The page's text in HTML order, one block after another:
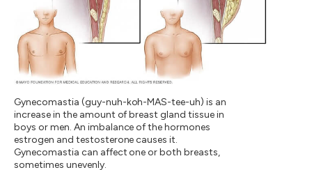
Gynecomastia (guy-nuh-koh-MAS-tee-uh) is an
increase in the amount of breast gland tissue in
boys or men. An imbalance of the hormones
estrogen and testosterone causes it.
Gynecomastia can affect one or both breasts,
sometimes unevenly.